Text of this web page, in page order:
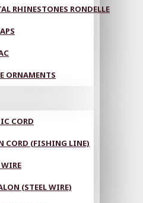
RHINESTONES RONDELLE
ORNAMENTS
CORD
CORD (FISHING LINE)
WIRE
(STEEL WIRE)